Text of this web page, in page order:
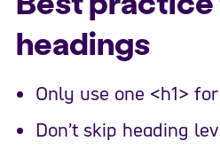
headings
Only use one <h1>
Don’t skip heading